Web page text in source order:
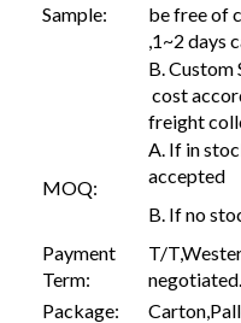
Sample:
be free of
,1~2 days
B. Custom
cost
freight
MOQ:
A. If in
accepted
B. If no
Payment
Term:
T/
negotiated.
Package: